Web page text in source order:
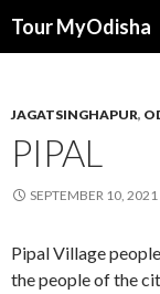
Tour MyOdisha
JAGATSINGHAPUR,
PIPAL
SEPTEMBER 10, 2021
Pipal Village
the people of the